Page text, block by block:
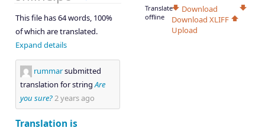
This file has 64 words, 100%
of which are translated.
Expand details
rummarsubmitted
translation for string Are
you sure? 2 years ago
Translation is
Translate
offline
Download
Download XLIFF
Upload